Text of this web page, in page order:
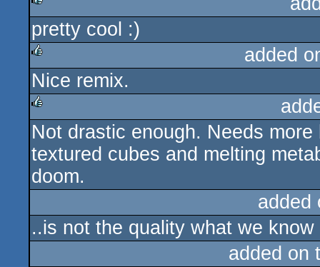
rulez
pretty cool :)
rulez
added
Nice remix.
rulez
Not drastic enough. Needs
textured cubes and melting
doom.
..is not the quality what we know
added on